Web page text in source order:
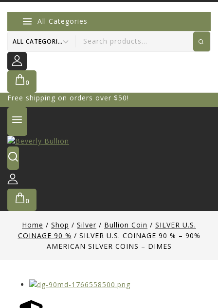
All Categories
0
Free shipping on orders over $50!
0
Home / Shop / Silver / Bullion Coin / SILVER U.S.
COINAGE 90 % / SILVER U.S. COINAGE 90 % – 90%
AMERICAN SILVER COINS – DIMES